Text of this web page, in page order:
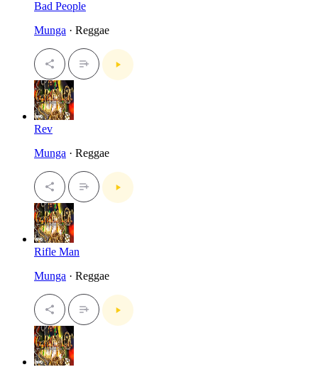
Bad People
Munga · Reggae
Rev
Munga · Reggae
Rifle Man
Munga · Reggae